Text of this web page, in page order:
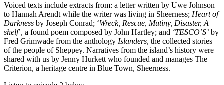
Voiced texts include extracts from: a letter written by Uwe Johnson
to Hannah Arendt while the writer was living in Sheerness; Heart of
Darkness by Joseph Conrad; ‘Wreck, Rescue, Mutiny, Disaster, A
shelf’, a found poem composed by John Hartley; and ‘TESCO’S’ by
Fred Grimwade from the anthology Islanders, the collected stories
of the people of Sheppey. Narratives from the island’s history were
shared with us by Jenny Hurkett who founded and manages The
Criterion, a heritage centre in Blue Town, Sheerness.